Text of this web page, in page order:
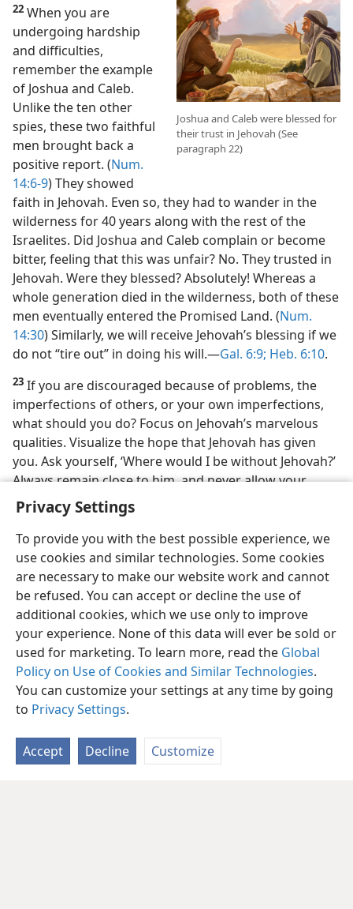
Privacy Settings
To provide you with the best possible experience, we
use cookies and similar technologies. Some cookies
are necessary to make our website work and cannot
be refused. You can accept or decline the use of
additional cookies, which we use only to improve
your experience. None of this data will ever be sold or
used for marketing. To learn more, read the Global
Policy on Use of Cookies and Similar Technologies.
You can customize your settings at any time by going
to Privacy Settings.
Accept Decline Customize
Joshua and Caleb were blessed for
their trust in Jehovah (See
paragraph 22)
22 When you are
undergoing hardship
and difficulties,
remember the example
of Joshua and Caleb.
Unlike the ten other
spies, these two faithful
men brought back a
positive report. (Num.
14:6-9) They showed
faith in Jehovah. Even so, they had to wander in the
wilderness for 40 years along with the rest of the
Israelites. Did Joshua and Caleb complain or become
bitter, feeling that this was unfair? No. They trusted in
Jehovah. Were they blessed? Absolutely! Whereas a
whole generation died in the wilderness, both of these
men eventually entered the Promised Land. (Num.
14:30) Similarly, we will receive Jehovah’s blessing if we
do not “tire out” in doing his will.​—Gal. 6:9; Heb. 6:10.
23 If you are discouraged because of problems, the
imperfections of others, or your own imperfections,
what should you do? Focus on Jehovah’s marvelous
qualities. Visualize the hope that Jehovah has given
you. Ask yourself, ‘Where would I be without Jehovah?’
Always remain close to him, and never allow your
heart to become enraged against him!